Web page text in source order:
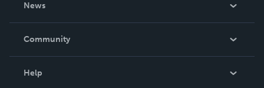
News
In The News
Community
Help